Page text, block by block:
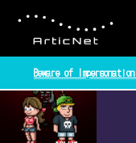
Beware of
Tag